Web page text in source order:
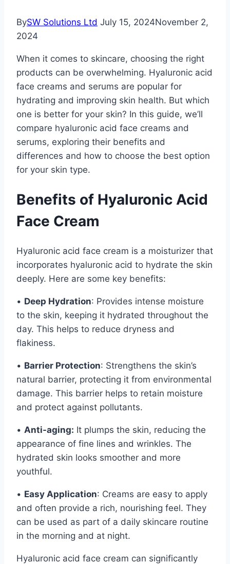
BySW Solutions Ltd July 15, 2024November 2,
2024
When it comes to skincare, choosing the right
products can be overwhelming. Hyaluronic acid
face creams and serums are popular for
hydrating and improving skin health. But which
one is better for your skin? In this guide, we’ll
compare hyaluronic acid face creams and
serums, exploring their benefits and
differences and how to choose the best option
for your skin type.
Benefits of Hyaluronic Acid
Face Cream
Hyaluronic acid face cream is a moisturizer that
incorporates hyaluronic acid to hydrate the skin
deeply. Here are some key benefits:
• Deep Hydration: Provides intense moisture
to the skin, keeping it hydrated throughout the
day. This helps to reduce dryness and
flakiness.
• Barrier Protection: Strengthens the skin’s
natural barrier, protecting it from environmental
damage. This barrier helps to retain moisture
and protect against pollutants.
• Anti-aging: It plumps the skin, reducing the
appearance of fine lines and wrinkles. The
hydrated skin looks smoother and more
youthful.
• Easy Application: Creams are easy to apply
and often provide a rich, nourishing feel. They
can be used as part of a daily skincare routine
in the morning and at night.
Hyaluronic acid face cream can significantly